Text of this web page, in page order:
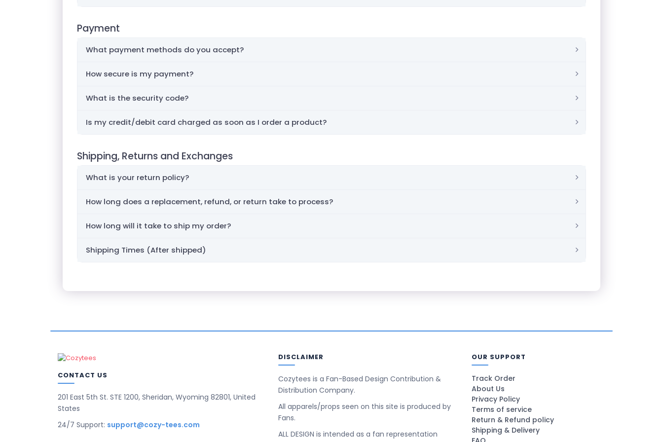
Payment
What payment methods do you accept?
How secure is my payment?
What is the security code?
Is my credit/debit card charged as soon as I order a product?
Shipping, Returns and Exchanges
What is your return policy?
How long does a replacement, refund, or return take to process?
How long will it take to ship my order?
Shipping Times (After shipped)
CONTACT US
201 East 5th St. STE 1200, Sheridan, Wyoming 82801, United
States
24/7 Support: support@cozy-tees.com
DISCLAIMER
Cozytees is a Fan-Based Design Contribution &
Distribution Company.
All apparels/props seen on this site is produced by
Fans.
ALL DESIGN is intended as a fan representation
OUR SUPPORT
Track Order
About Us
Privacy Policy
Terms of service
Return & Refund policy
Shipping & Delivery